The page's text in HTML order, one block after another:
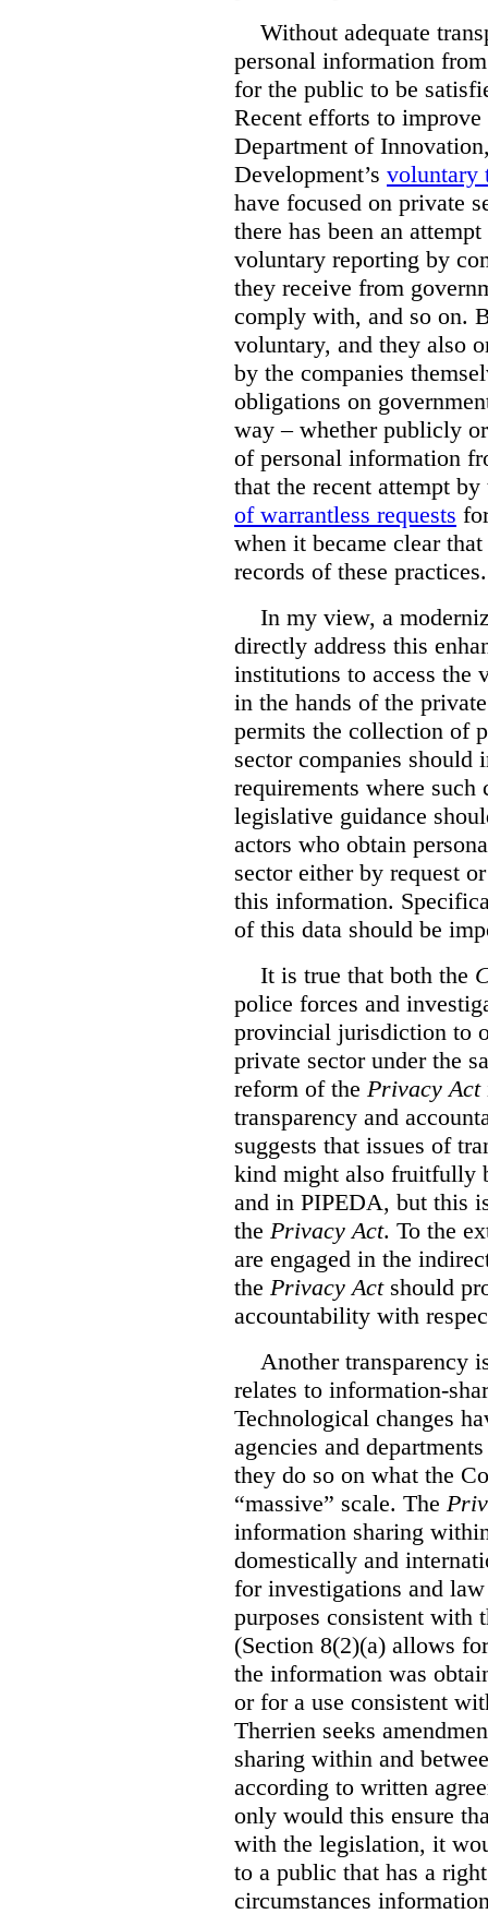
Without adequate
personal information
for the public to be
Recent efforts to
Department of
Development’s voluntary
have focused on private
there has been an
voluntary reporting by
they receive from
comply with, and so on.
voluntary, and they also
by the companies
obligations on
way – whether publicly
of personal information
that the recent attempt
of warrantless requests
when it became clear
records of these practices.
In my view, a
directly address this
institutions to access the
in the hands of the
permits the collection of
sector companies should
requirements where
legislative guidance
actors who obtain
sector either by request
this information.
of this data should be
It is true that both the
police forces and
provincial jurisdiction to
private sector under the
reform of the Privacy Act
transparency and
suggests that issues of
kind might also fruitfully
and in PIPEDA, but this
the Privacy Act. To the
are engaged in the
the Privacy Actshould
accountability with
Another transparency
relates to information-
Technological changes
agencies and
they do so on what the
“massive” scale. The
information sharing
domestically and
for investigations and
purposes consistent with
(Section 8(2)(a) allows
the information was
or for a use consistent
Therrien seeks
sharing within and
according to written
only would this ensure
with the legislation, it
to a public that has a
circumstances